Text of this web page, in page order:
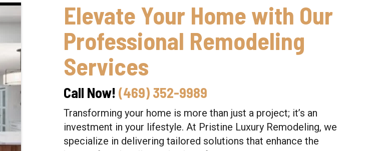
Elevate Your Home with Our
Professional Remodeling
Services
Call Now! (469) 352-9989
Transforming your home is more than just a project; it’s an
investment in your lifestyle. At Pristine Luxury Remodeling, we
specialize in delivering tailored solutions that enhance the